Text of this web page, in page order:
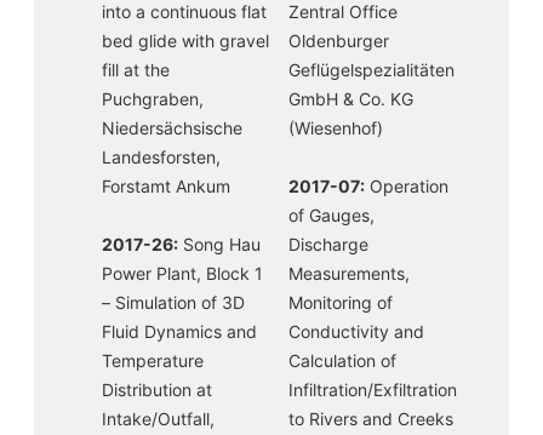
into a continuous flat
bed glide with gravel
fill at the
Puchgraben,
Niedersächsische
Landesforsten,
Forstamt Ankum
2017-26: Song Hau
Power Plant, Block 1
– Simulation of 3D
Fluid Dynamics and
Temperature
Distribution at
Intake/Outfall,
Zentral Office
Oldenburger
Geflügelspezialitäten
GmbH & Co. KG
(Wiesenhof)
2017-07: Operation
of Gauges,
Discharge
Measurements,
Monitoring of
Conductivity and
Calculation of
Infiltration/Exfiltration
to Rivers and Creeks